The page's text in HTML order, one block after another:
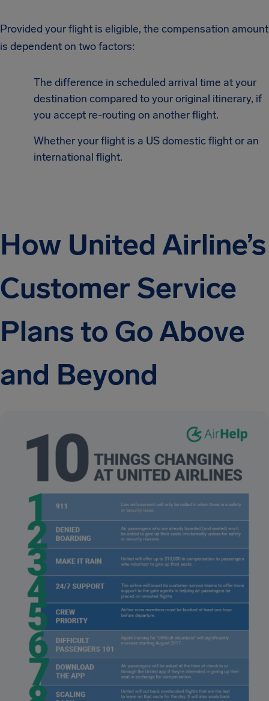
Provided your flight is eligible, the compensation amount
is dependent on two factors:
The difference in scheduled arrival time at your
destination compared to your original itinerary, if
you accept re-routing on another flight.
Whether your flight is a US domestic flight or an
international flight.
How United Airline’s
Customer Service
Plans to Go Above
and Beyond